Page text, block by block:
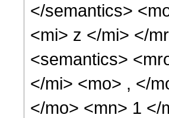
</semantics>
<mi> z </mi> </
<semantics>
</mi> <mo> , </
</mo> <mn> 1 </